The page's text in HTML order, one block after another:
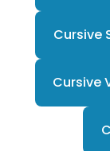
Cursive
Cursive